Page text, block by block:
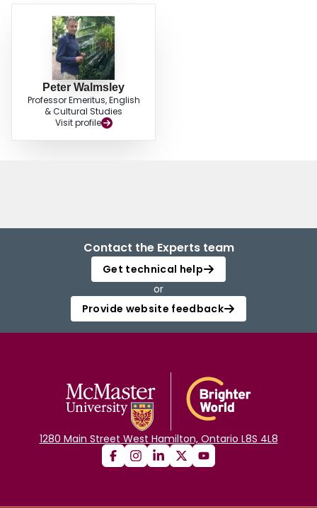
Peter Walmsley
Professor Emeritus, English
& Cultural Studies
Visit profile
Contact the Experts team
Get technical help
or
Provide website feedback
1280 Main Street West Hamilton, Ontario L8S 4L8